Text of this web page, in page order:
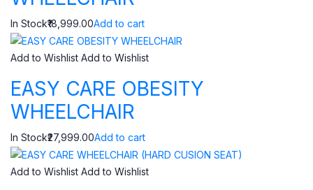
In Stock₹18,999.00Add to cart
Add to Wishlist Add to Wishlist
EASY CARE OBESITY
WHEELCHAIR
In Stock₹27,999.00Add to cart
Add to Wishlist Add to Wishlist